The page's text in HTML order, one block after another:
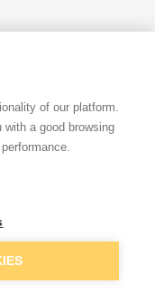
Quick buy
discounts
Add to basket
of our platform.
a good browsing